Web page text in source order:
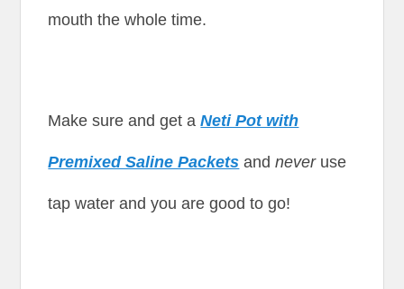
mouth the whole time.
Make sure and get aNeti Pot with
Premixed Saline Packets andnever use
tap water and you are good to go!